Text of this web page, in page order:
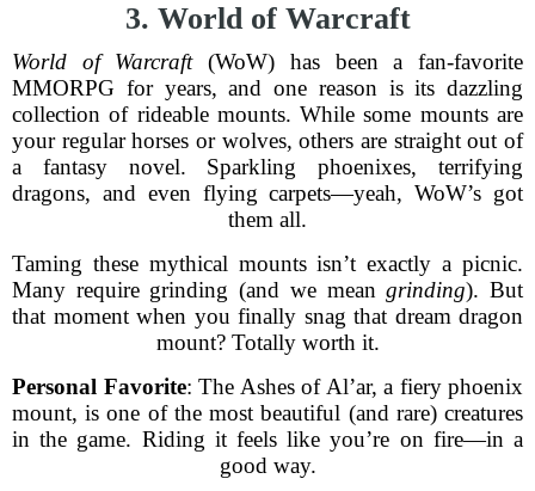
3. World of Warcraft
World of Warcraft(WoW) has been a fan-favorite
MMORPG for years, and one reason is its dazzling
collection of rideable mounts. While some mounts are
your regular horses or wolves, others are straight out of
a fantasy novel. Sparkling phoenixes, terrifying
dragons, and even flying carpets—yeah, WoW’s got
them all.
Taming these mythical mounts isn’t exactly a picnic.
Many require grinding (and we meangrinding). But
that moment when you finally snag that dream dragon
mount? Totally worth it.
Personal Favorite: The Ashes of Al’ar, a fiery phoenix
mount, is one of the most beautiful (and rare) creatures
in the game. Riding it feels like you’re on fire—in a
good way.